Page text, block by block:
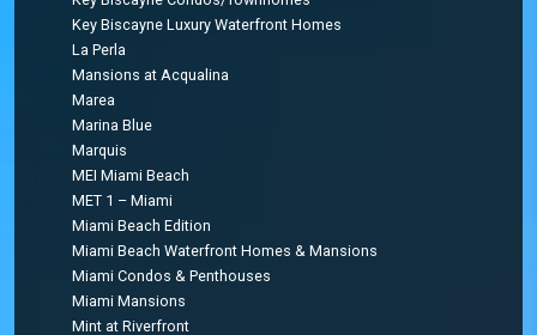
Key Biscayne Luxury Waterfront Homes
La Perla
Mansions at Acqualina
Marea
Marina Blue
Marquis
MEI Miami Beach
MET 1 – Miami
Miami Beach Edition
Miami Beach Waterfront Homes & Mansions
Miami Condos & Penthouses
Miami Mansions
Mint at Riverfront